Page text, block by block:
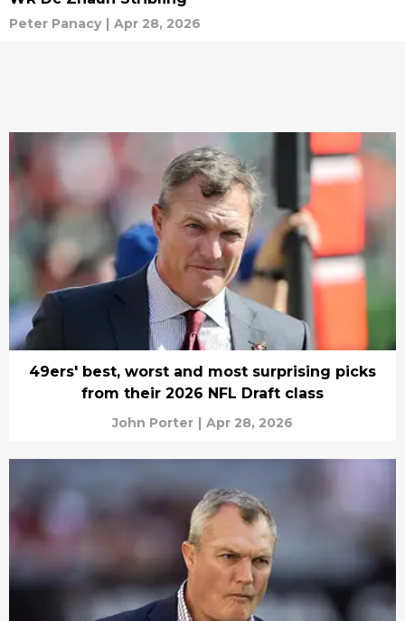
Peter Panacy | Apr 28, 2026
49ers' best, worst and most surprising picks
from their 2026 NFL Draft class
John Porter | Apr 28, 2026